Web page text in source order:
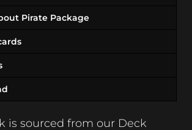
Pirate Package
is sourced from our Deck